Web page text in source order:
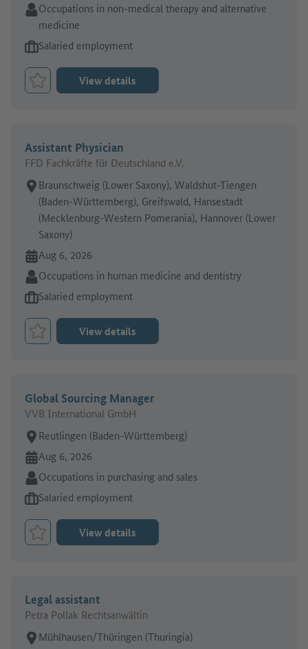
Sector:
Occupations in non-medical therapy and alternative
medicine
Type of job offer:
Salaried employment
Bookmark Job
View details
Assistant Physician
FFD Fachkräfte für Deutschland e.V.
Place of work:
Braunschweig (Lower Saxony), Waldshut-Tiengen
(Baden-Württemberg), Greifswald, Hansestadt
(Mecklenburg-Western Pomerania), Hannover (Lower
Saxony)
Online since:
Aug 6, 2026
Sector:
Occupations in human medicine and dentistry
Type of job offer:
Salaried employment
Bookmark Job
View details
Global Sourcing Manager
VVB International GmbH
Place of work:
Reutlingen (Baden-Württemberg)
Online since:
Aug 6, 2026
Sector:
Occupations in purchasing and sales
Type of job offer:
Salaried employment
Bookmark Job
View details
Legal assistant
Petra Pollak Rechtsanwältin
Place of work:
Mühlhausen/Thüringen (Thuringia)